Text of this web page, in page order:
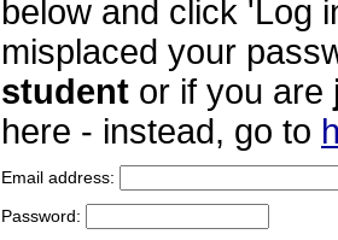
below and click 'Log
misplaced your
student or if you are
here - instead, go to
Email address:
Password: